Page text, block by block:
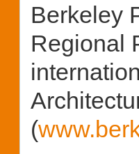
Berkeley
Regional
(